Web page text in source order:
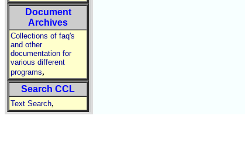
Document
Archives
Collections of faq's
and other
documentation for
various different
programs,
Search CCL
Text Search,